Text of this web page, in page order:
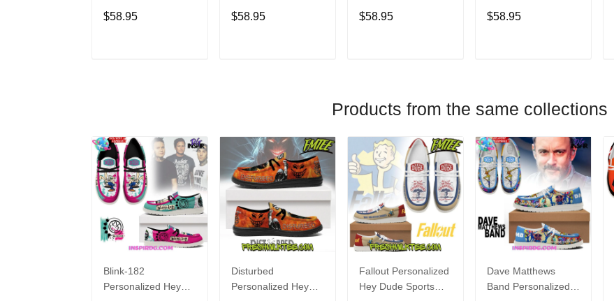
Dude Sports Shoes
Custom Name
$58.95
Dude Sports Shoes
Custom Name
$58.95
Shoes Custom
Name Design
$58.95
Hey Dude Sports
Shoes Custom
$58.95
Products from the same collections
Blink-182
Personalized Hey
Disturbed
Personalized Hey
Fallout Personalized
Hey Dude Sports
Dave Matthews
Band Personalized